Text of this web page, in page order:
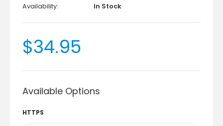
Availability:
In Stock
$34.95
Available Options
HTTPS